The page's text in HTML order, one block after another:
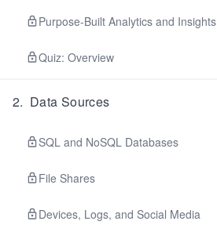
Purpose-Built Analytics and Insights
Quiz: Overview
2. Data Sources
SQL and NoSQL Databases
File Shares
Devices, Logs, and Social Media